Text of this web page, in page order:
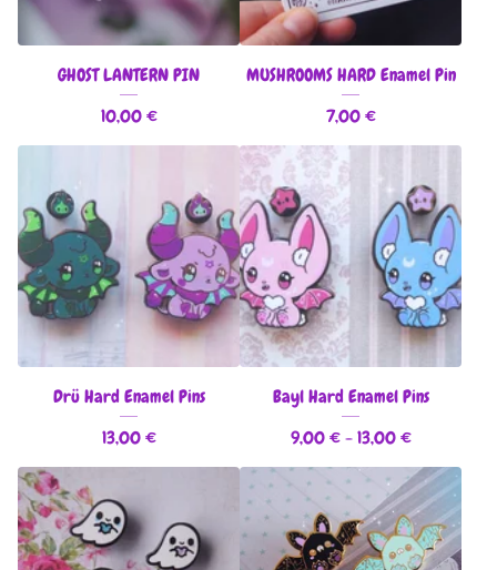
GHOST LANTERN PIN
10,00€
MUSHROOMS HARD Enamel Pin
7,00€
Drü Hard Enamel Pins
13,00€
Bayl Hard Enamel Pins
9,00€- 13,00€